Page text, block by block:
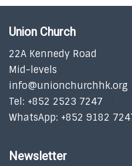
Union Church
22A Kennedy Road
Mid-levels
info@unionchurchhk.org
Tel: +852 2523 7247
WhatsApp: +852 9182
Newsletter